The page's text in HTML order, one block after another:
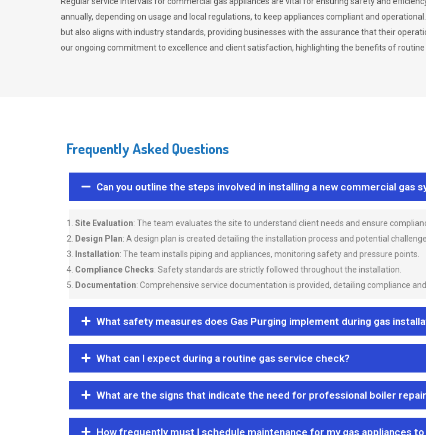
annually, depending on usage and local regulations, to keep appliances compliant and
but also aligns with industry standards, providing businesses with the assurance that their
our ongoing commitment to excellence and client satisfaction, highlighting the benefits of
Frequently Asked Questions
Can you outline the steps involved in installing a new commercial gas
Site Evaluation: The team evaluates the site to understand client needs and ensure
Design Plan: A design plan is created detailing the installation process and potential
Installation: The team installs piping and appliances, monitoring safety and pressure points.
Compliance Checks: Safety standards are strictly followed throughout the installation.
Documentation: Comprehensive service documentation is provided, detailing compliance
What safety measures does Gas Purging implement during gas
What can I expect during a routine gas service check?
What are the signs that indicate the need for professional boiler
How frequently must I schedule maintenance for my gas appliances